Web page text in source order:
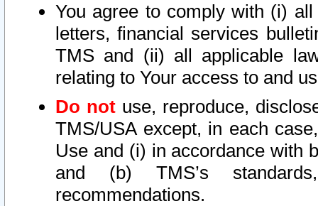
You agree to comply with (i)
letters, financial services
TMS and (ii) all applicable
relating to Your access to and
Do not use, reproduce,
TMS/USA except, in each
Use and (i) in accordance with
and (b) TMS’s
recommendations.